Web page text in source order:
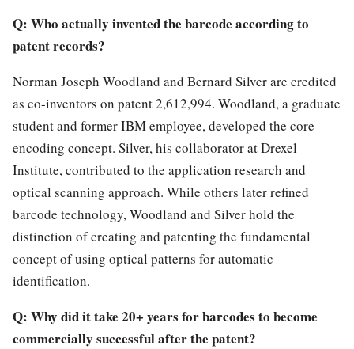
Q: Who actually invented the barcode according to
patent records?
Norman Joseph Woodland and Bernard Silver are credited
as co-inventors on patent 2,612,994. Woodland, a graduate
student and former IBM employee, developed the core
encoding concept. Silver, his collaborator at Drexel
Institute, contributed to the application research and
optical scanning approach. While others later refined
barcode technology, Woodland and Silver hold the
distinction of creating and patenting the fundamental
concept of using optical patterns for automatic
identification.
Q: Why did it take 20+ years for barcodes to become
commercially successful after the patent?